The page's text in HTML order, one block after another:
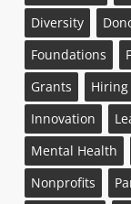
Diversity
Foundations
Grants
Hiring
Innovation
Mental Health
Nonprofits